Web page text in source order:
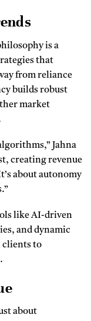
is a
that
from reliance
builds robust
market
Jahna
creating revenue
about autonomy
like AI-driven
and dynamic
clients to
about